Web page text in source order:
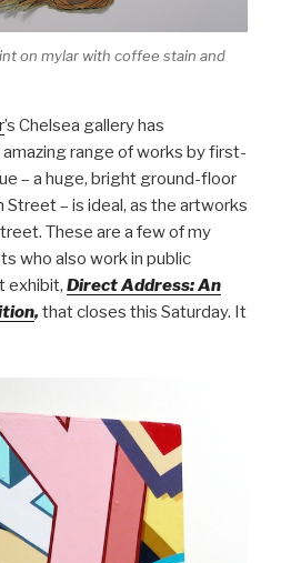
on mylar with coffee stain and
’s Chelsea gallery has
range of works by first-
– a huge, bright ground-floor
– is ideal, as the artworks
These are a few of my
who also work in public
exhibit, Direct Address: An
,that closes this Saturday. It